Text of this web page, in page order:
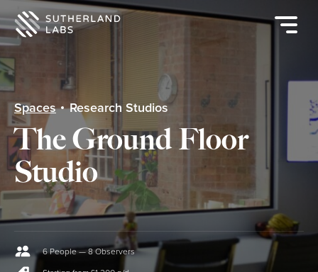
Open
Spaces Research Studios
The Ground Floor
Studio
6 People — 8 Observers